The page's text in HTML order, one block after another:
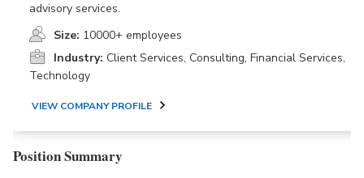
advisory services.
Size: 10000+ employees
Industry: Client Services, Consulting, Financial Services,
Technology
VIEW COMPANY PROFILE
Position Summary